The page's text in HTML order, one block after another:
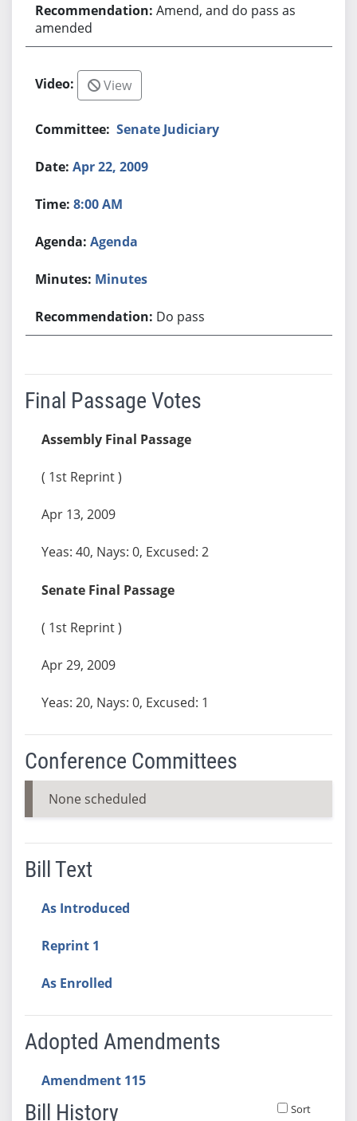
Amend, and do pass as
amended
View
Senate Judiciary
Apr 22, 2009
8:00 AM
Agenda
Minutes
Do pass
Final Passage Votes
Assembly Final Passage
( 1st Reprint )
Apr 13, 2009
Yeas: 40, Nays: 0, Excused: 2
Senate Final Passage
( 1st Reprint )
Apr 29, 2009
Yeas: 20, Nays: 0, Excused: 1
Conference Committees
None scheduled
Bill Text
As Introduced
Reprint 1
As Enrolled
Adopted Amendments
Amendment 115
Bill History
Sort